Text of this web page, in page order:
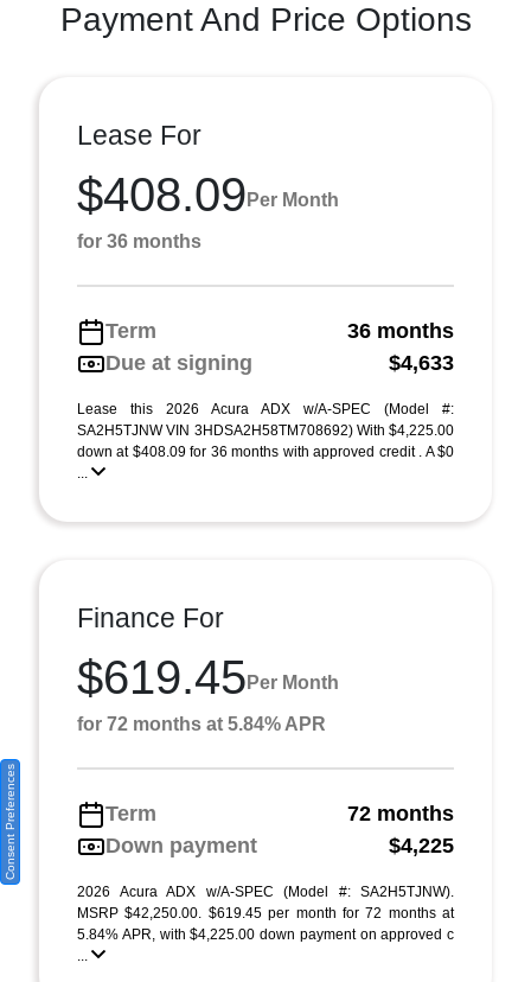
Payment And Price Options
Lease For
$408.09 Per Month
for 36 months
Term
36 months
Due at signing
$4,633
Lease this 2026 Acura ADX w/A-SPEC (Model #:
SA2H5TJNW VIN 3HDSA2H58TM708692) With $4,225.00
down at $408.09 for 36 months with approved credit . A $0
...
Finance For
$619.45 Per Month
for 72 months at 5.84% APR
Term
72 months
Down payment
$4,225
2026 Acura ADX w/A-SPEC (Model #: SA2H5TJNW).
MSRP $42,250.00. $619.45 per month for 72 months at
5.84% APR, with $4,225.00 down payment on approved c
...
Consent Preferences